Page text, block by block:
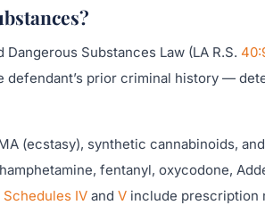
Substances Law (LA R.S.
prior criminal history —
(ecstasy), synthetic cannabinoids,
fentanyl, oxycodone,
Schedules IV and V include prescription